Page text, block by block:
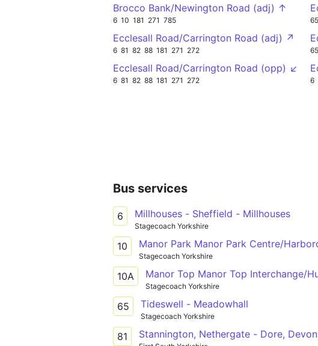
Brocco Bank/Newington Road (adj) ↑
6 10 181 271 785
Ecclesall Road/Carrington Road (adj) ↗
6 81 82 88 181 271 272
Ecclesall Road/Carrington Road (opp) ↙
6 81 82 88 181 271 272
65
65
6
Bus services
6 Millhouses - Sheffield - Millhouses
Stagecoach Yorkshire
10 Manor Park Manor Park Centre/
Stagecoach Yorkshire
10A Manor Top Manor Top Interchange/
Stagecoach Yorkshire
65 Tideswell - Meadowhall
Stagecoach Yorkshire
81 Stannington, Nethergate - Dore,